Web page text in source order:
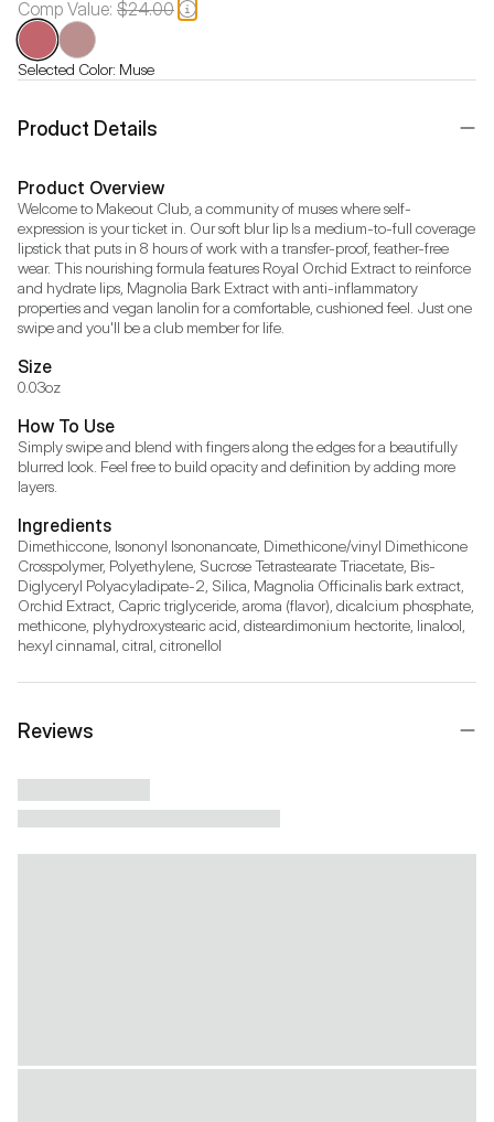
Comp Value: $24.00
Selected Color: Muse
Product Details
Product Overview
Welcome to Makeout Club, a community of muses where self-
expression is your ticket in. Our soft blur lip Is a medium-to-full coverage
lipstick that puts in 8 hours of work with a transfer-proof, feather-free
wear. This nourishing formula features Royal Orchid Extract to reinforce
and hydrate lips, Magnolia Bark Extract with anti-inflammatory
properties and vegan lanolin for a comfortable, cushioned feel. Just one
swipe and you'll be a club member for life.
Size
0.03oz
How To Use
Simply swipe and blend with fingers along the edges for a beautifully
blurred look. Feel free to build opacity and definition by adding more
layers.
Ingredients
Dimethiccone, Isononyl Isononanoate, Dimethicone/vinyl Dimethicone
Crosspolymer, Polyethylene, Sucrose Tetrastearate Triacetate, Bis-
Diglyceryl Polyacyladipate-2, Silica, Magnolia Officinalis bark extract,
Orchid Extract, Capric triglyceride, aroma (flavor), dicalcium phosphate,
methicone, plyhydroxystearic acid, disteardimonium hectorite, linalool,
hexyl cinnamal, citral, citronellol
Reviews